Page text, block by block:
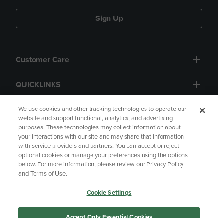
Sign Up
Customer Care
QUICKLINKS
GIFT CARD
Copyright Privacy Policy
Accessibility
Your Privacy Choices
Manage My Data
We use cookies and other tracking technologies to operate our
website and support functional, analytics, and advertising
purposes. These technologies may collect information about
your interactions with our site and may share that information
with service providers and partners. You can accept or reject
optional cookies or manage your preferences using the options
below. For more information, please review our Privacy Policy
and Terms of Use.
Cookie Settings